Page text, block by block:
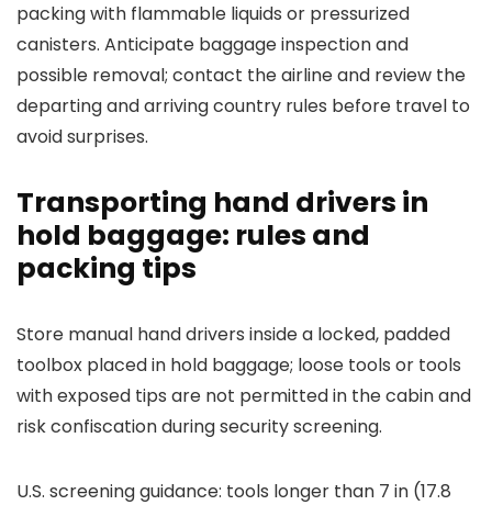
packing with flammable liquids or pressurized
canisters. Anticipate baggage inspection and
possible removal; contact the airline and review the
departing and arriving country rules before travel to
avoid surprises.
Transporting hand drivers in
hold baggage: rules and
packing tips
Store manual hand drivers inside a locked, padded
toolbox placed in hold baggage; loose tools or tools
with exposed tips are not permitted in the cabin and
risk confiscation during security screening.
U.S. screening guidance: tools longer than 7 in (17.8